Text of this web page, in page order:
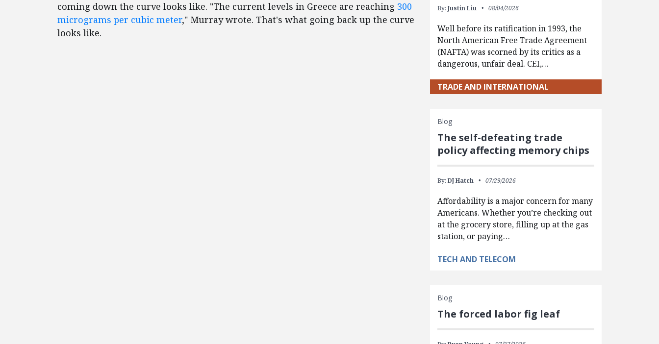
coming down the curve looks like. "The current levels in Greece are reaching 300
micrograms per cubic meter," Murray wrote. That's what going back up the curve
looks like.
By: Justin Liu 08/04/2026
Well before its ratification in 1993, the
North American Free Trade Agreement
(NAFTA) was scorned by its critics as a
dangerous, unfair deal. CEI,…
TRADE AND INTERNATIONAL
Blog
The self-defeating trade
policy affecting memory chips
By: DJ Hatch 07/29/2026
Affordability is a major concern for many
Americans. Whether you’re checking out
at the grocery store, filling up at the gas
station, or paying…
TECH AND TELECOM
Blog
The forced labor fig leaf